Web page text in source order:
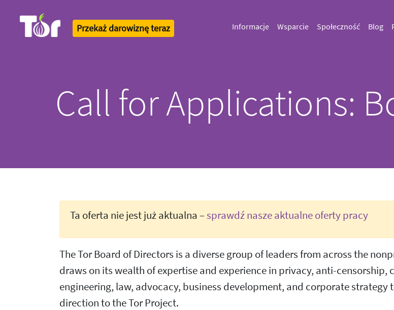
Przekaż darowiznę teraz Informacje Wsparcie Społeczność Blog
Call for Applications:
Ta oferta nie jest już aktualna –sprawdź nasze aktualne oferty pracy
The Tor Board of Directors is a diverse group of leaders from across the
draws on its wealth of expertise and experience in privacy, anti-
engineering, law, advocacy, business development, and corporate
direction to the Tor Project.